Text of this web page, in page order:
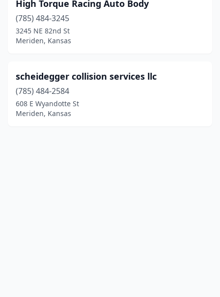
High Torque Racing Auto Body
(785) 484-3245
3245 NE 82nd St
Meriden, Kansas
scheidegger collision services llc
(785) 484-2584
608 E Wyandotte St
Meriden, Kansas